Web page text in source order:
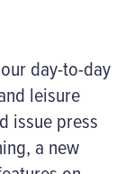
day-to-day
leisure
issue press
a new